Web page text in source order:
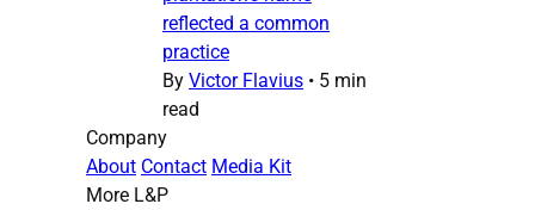
reflected a common
practice
By Victor Flavius • 5 min
read
Company
About Contact Media Kit
More L&P